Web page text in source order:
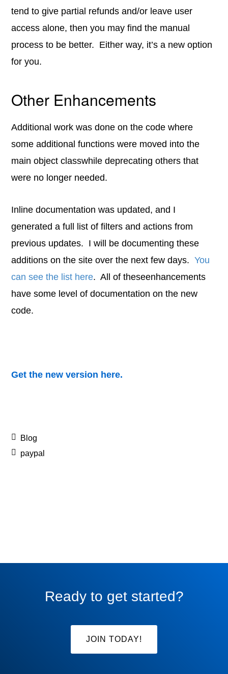
tend to give partial refunds and/or leave user
access alone, then you may find the manual
process to be better. Either way, it’s a new option
for you.
Other Enhancements
Additional work was done on the code where
some additional functions were moved into the
main object classwhile deprecating others that
were no longer needed.
Inline documentation was updated, and I
generated a full list of filters and actions from
previous updates. I will be documenting these
additions on the site over the next few days.You
can see the list here. All of theseenhancements
have some level of documentation on the new
code.
Get the new version here.
Blog
paypal
Ready to get started?
JOIN TODAY!